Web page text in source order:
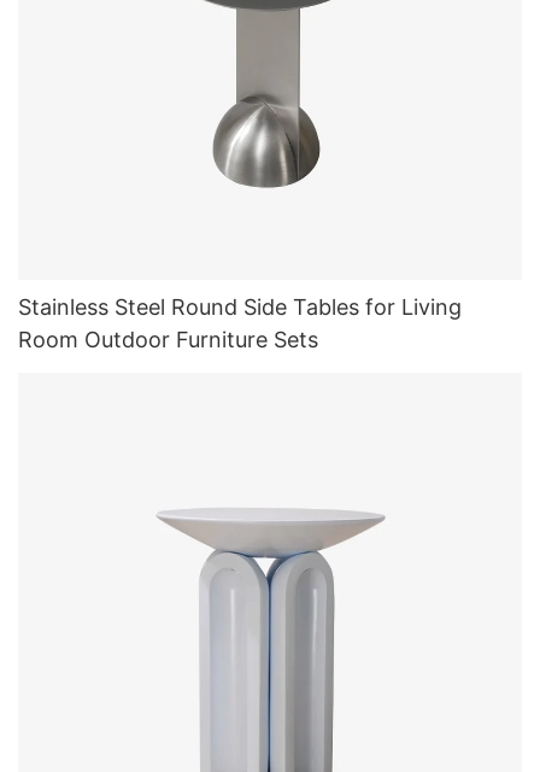
Stainless Steel Round Side Tables for Living
Room Outdoor Furniture Sets